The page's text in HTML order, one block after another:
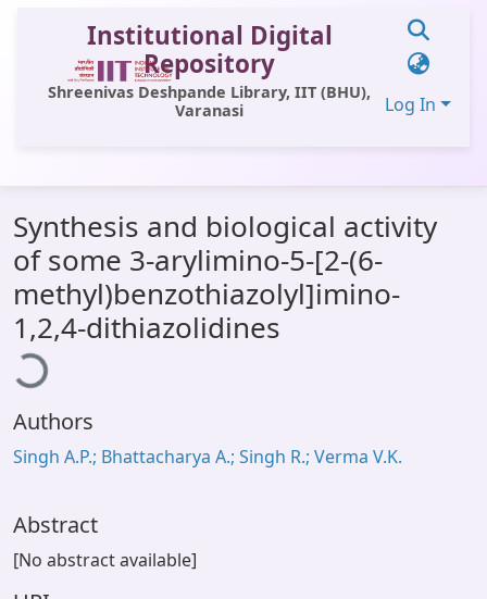
Institutional Digital
Repository
Shreenivas Deshpande Library, IIT (BHU),
Varanasi
Log In
All of DSpace
Statistics
Library Website
OPAC
Synthesis and biological activity
of some 3-arylimino-5-[2-(6-
methyl)benzothiazolyl]imino-
1,2,4-dithiazolidines
Authors
Singh A.P.; Bhattacharya A.; Singh R.; Verma V.K.
Abstract
[No abstract available]